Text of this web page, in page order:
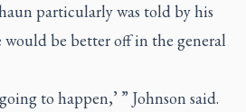
particularly was told by his
be better off in the general
to happen,’ ” Johnson said.